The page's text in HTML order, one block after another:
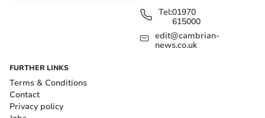
Tel:01970
615000
edit@cambrian-
news.co.uk
FURTHER LINKS
Terms & Conditions
Contact
Privacy policy